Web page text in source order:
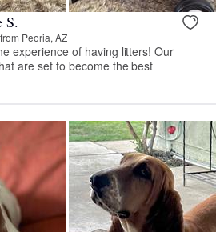
S.
Peoria, AZ
experience of having litters! Our
are set to become the best